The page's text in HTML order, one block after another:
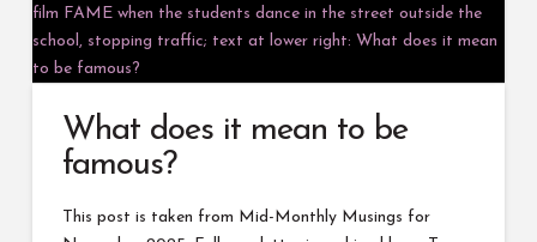
What does it mean to be
famous?
This post is taken from Mid-Monthly Musings for